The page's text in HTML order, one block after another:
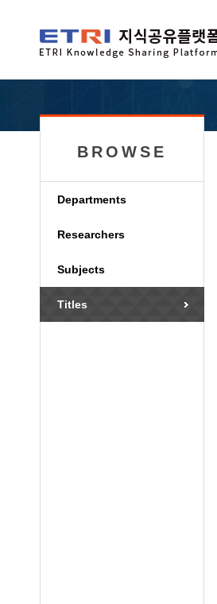
BROWSE
Departments
Researchers
Subjects
Titles